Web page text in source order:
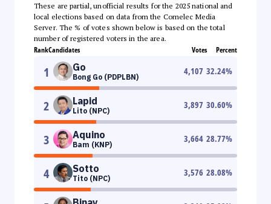
These are partial, unofficial results for the 2025 national and
local elections based on data from the Comelec Media
Server. The % of votes shown below is based on the total
number of registered voters in the area.
RankCandidates Votes Percent
1 Go
Bong Go (PDPLBN)
4,107 32.24%
2 Lapid
Lito (NPC)
3,897 30.60%
3 Aquino
Bam (KNP)
3,664 28.77%
4 Sotto
Tito (NPC)
3,576 28.08%